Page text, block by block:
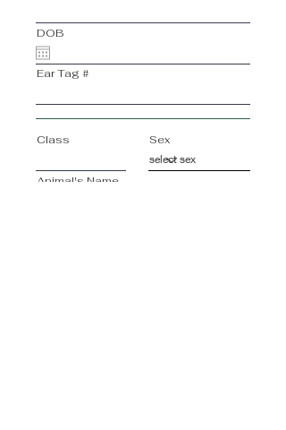
DOB
Ear Tag #
Class Sex
Animal's Name